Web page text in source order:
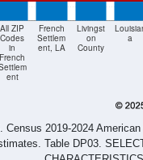
All ZIP
Codes
in
French
ent
French
Settlem
ent, LA
Livingst
on
County
a
Census 2019-2024
Table DP03.